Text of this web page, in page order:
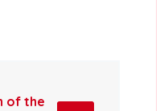
of the